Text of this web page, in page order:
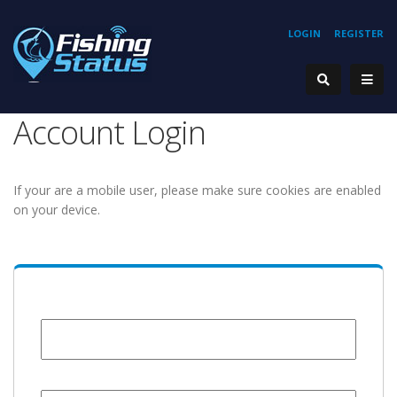
REGISTER
LOGIN
Account Login
If your are a mobile user, please make sure cookies are enabled
on your device.